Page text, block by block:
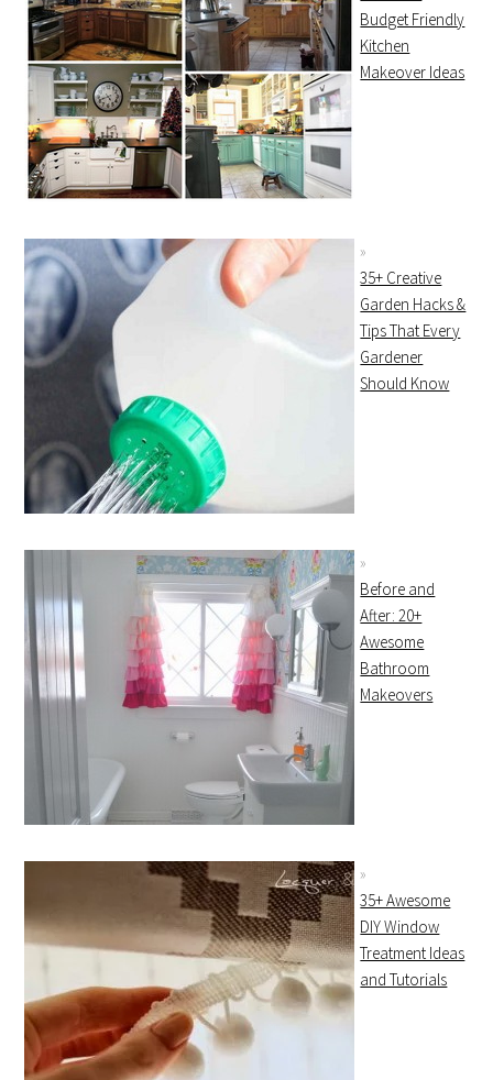
Budget Friendly
Kitchen
Makeover Ideas
35+ Creative
Garden Hacks &
Tips That Every
Gardener
Should Know
Before and
After: 20+
Awesome
Bathroom
Makeovers
35+ Awesome
DIY Window
Treatment Ideas
and Tutorials